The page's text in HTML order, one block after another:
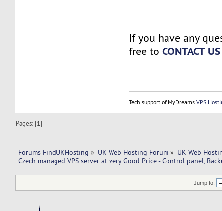
If you have any
free toCONTACT US
Tech support of MyDreamsVPS
Pages: [1]
Forums FindUKHosting » UK Web Hosting Forum » UK Web
Czech managed VPS server at very Good Price - Control panel,
Jump to: